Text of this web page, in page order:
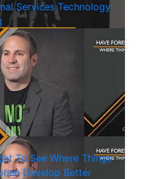
Services Technology
To See Where Things
Develop Better